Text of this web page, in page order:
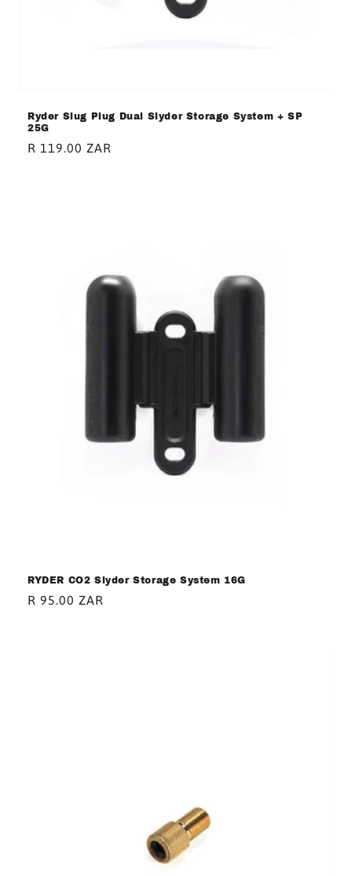
Ryder Slug Plug Dual Slyder Storage System + SP
25G
Regular
R 119.00 ZAR
RYDER CO2 Slyder Storage System 16G
Regular
R 95.00 ZAR